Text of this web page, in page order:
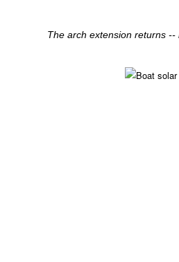
The arch extension returns --